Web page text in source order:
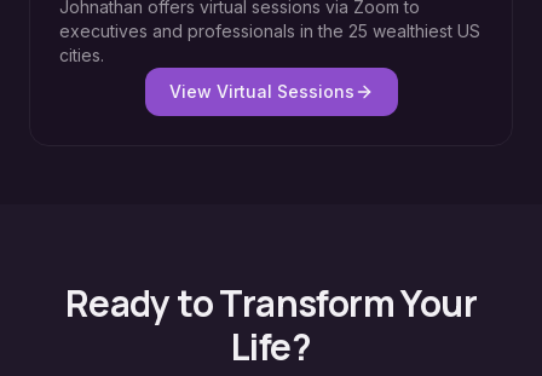
Johnathan offers virtual sessions via Zoom to
executives and professionals in the 25 wealthiest US
cities.
View Virtual Sessions
Ready to Transform Your
Life?